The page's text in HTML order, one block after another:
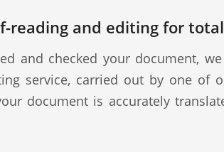
reading and editing for
and checked your document,
service, carried out by one of
document is accurately